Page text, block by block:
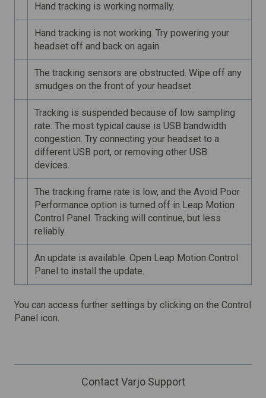
Hand tracking is working normally.
Hand tracking is not working. Try powering your
headset off and back on again.
The tracking sensors are obstructed. Wipe off any
smudges on the front of your headset.
Tracking is suspended because of low sampling
rate. The most typical cause is USB bandwidth
congestion. Try connecting your headset to a
different USB port, or removing other USB
devices.
The tracking frame rate is low, and the Avoid Poor
Performance option is turned off in Leap Motion
Control Panel. Tracking will continue, but less
reliably.
An update is available. Open Leap Motion Control
Panel to install the update.
You can access further settings by clicking on the Control
Panel icon.
Contact Varjo Support